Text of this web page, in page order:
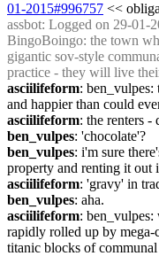
01-2015#996757 <<
assbot: Logged on 29-01-
BingoBoingo: the town
gigantic sov-style
practice - they will live
asciilifeform: ben_vulpes:
and happier than could
asciilifeform: the renters -
ben_vulpes: 'chocolate'?
ben_vulpes: i'm sure
property and renting it out
asciilifeform: 'gravy' in
ben_vulpes: aha.
asciilifeform: ben_vulpes:
rapidly rolled up by
titanic blocks of